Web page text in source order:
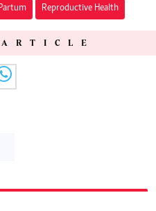
Reproductive Health